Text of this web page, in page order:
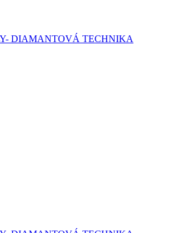
DIAMANTOVÁ TECHNIKA